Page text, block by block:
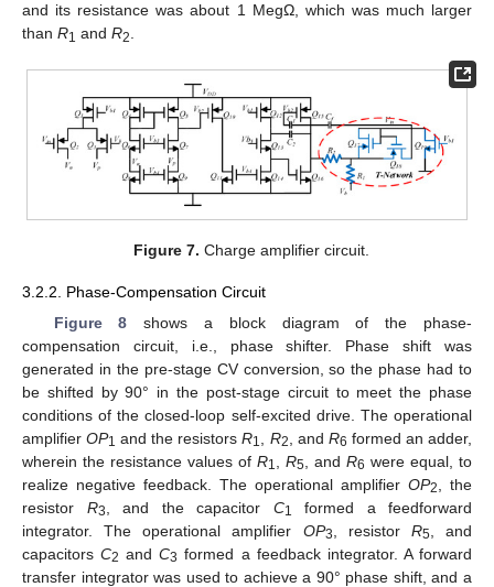
and its resistance was about 1 MegΩ, which was much larger
than R1 and R2
Figure 7. Charge amplifier circuit.
3.2.2. Phase-Compensation Circuit
Figure 8 shows a block diagram of the phase-
compensation circuit, i.e., phase shifter. Phase shift was
generated in the pre-stage CV conversion, so the phase had to
be shifted by 90° in the post-stage circuit to meet the phase
conditions of the closed-loop self-excited drive. The operational
amplifierOP1 and the resistorsR1 R2 , and R6 formed an adder,
wherein the resistance values of R1 R5 , and R6 were equal, to
realize negative feedback. The operational amplifier OP2
, the
resistor R3 , and the capacitor C1
formed a feedforward
integrator. The operational amplifier OP3 , resistor R5, and
capacitorsC2 andC3 formed a feedback integrator. A forward
transfer integrator was used to achieve a 90° phase shift, and a
10. May
11. May
12. May
13. May
14. May
15. May
16. May
17. May
18. May
20. May
21. May
22. May
23. May
24. May
25. May
26. May
27. May
28. May
30. May
31. May
1. Jun
2. Jun
3. Jun
4. Jun
5. Jun
6. Jun
7. Jun
9. Jun
10. Jun
11. Jun
12. Jun
13. Jun
14. Jun
15. Jun
16. Jun
17. Jun
19. Jun
20. Jun
21. Jun
22. Jun
23. Jun
24. Jun
25. Jun
26. Jun
27. Jun
29. Jun
30. Jun
1. Jul
2. Jul
3. Jul
4. Jul
5. Jul
6. Jul
7. Jul
9. Jul
10. Jul
11. Jul
12. Jul
13. Jul
14. Jul
15. Jul
16. Jul
17. Jul
19. Jul
20. Jul
21. Jul
22. Jul
23. Jul
24. Jul
25. Jul
26. Jul
27. Jul
29. Jul
30. Jul
31. Jul
1. Aug
2. Aug
3. Aug
4. Aug
5. Aug
6. Aug